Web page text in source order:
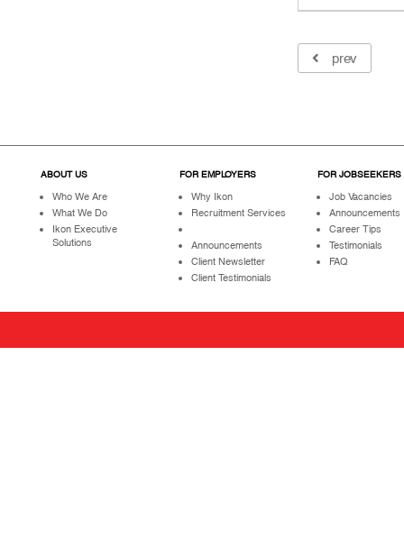
prev
ABOUT US
Who We Are
What We Do
Ikon Executive
Solutions
FOR EMPLOYERS
Why Ikon
Recruitment Services
Announcements
Client Newsletter
Client Testimonials
FOR JOBSEEKERS
Job Vacancies
Announcements
Career Tips
Testimonials
FAQ